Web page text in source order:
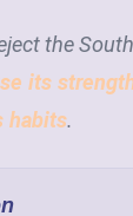
the
its
habits.